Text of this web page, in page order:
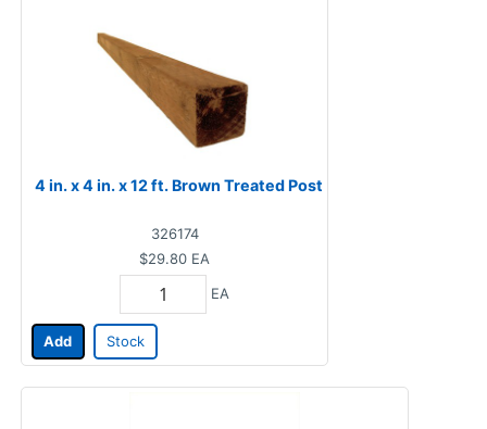
4 in. x 4 in. x 12 ft. Brown Treated Post
326174
$29.80 EA
EA
Add Stock